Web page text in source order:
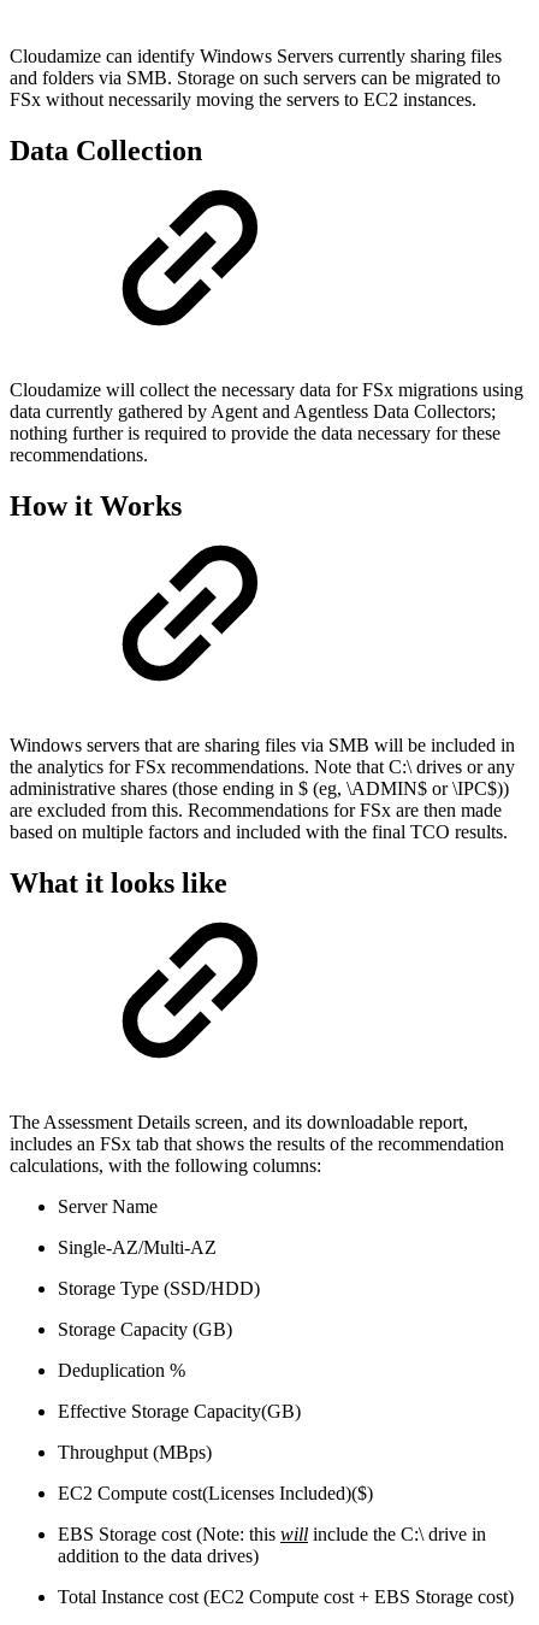
Cloudamize can identify Windows Servers currently sharing files
and folders via SMB. Storage on such servers can be migrated to
FSx without necessarily moving the servers to EC2 instances.
Data Collection
Cloudamize will collect the necessary data for FSx migrations using
data currently gathered by Agent and Agentless Data Collectors;
nothing further is required to provide the data necessary for these
recommendations.
How it Works
Windows servers that are sharing files via SMB will be included in
the analytics for FSx recommendations. Note that C:\ drives or any
administrative shares (those ending in $ (eg, \ADMIN$ or \IPC$))
are excluded from this. Recommendations for FSx are then made
based on multiple factors and included with the final TCO results.
What it looks like
The Assessment Details screen, and its downloadable report,
includes an FSx tab that shows the results of the recommendation
calculations, with the following columns:
Server Name
Single-AZ/Multi-AZ
Storage Type (SSD/HDD)
Storage Capacity (GB)
Deduplication %
Effective Storage Capacity(GB)
Throughput (MBps)
EC2 Compute cost(Licenses Included)($)
EBS Storage cost (Note: this will include the C:\ drive in
addition to the data drives)
Total Instance cost (EC2 Compute cost + EBS Storage cost)